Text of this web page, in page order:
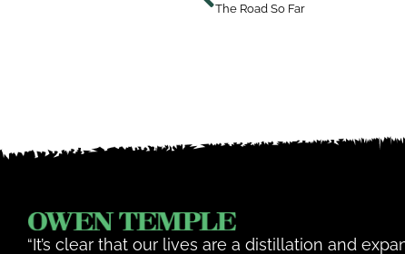
The Road So Far
“It’s clear that our lives are a distillation and